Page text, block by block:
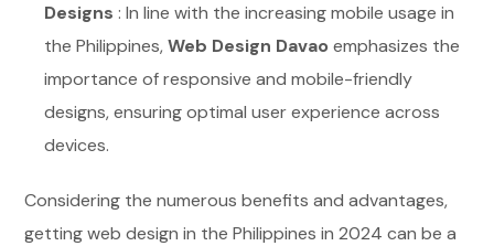
Designs : In line with the increasing mobile usage in
the Philippines,Web Design Davao emphasizes the
importance of responsive and mobile-friendly
designs, ensuring optimal user experience across
devices.
Considering the numerous benefits and advantages,
getting web design in the Philippines in 2024 can be a